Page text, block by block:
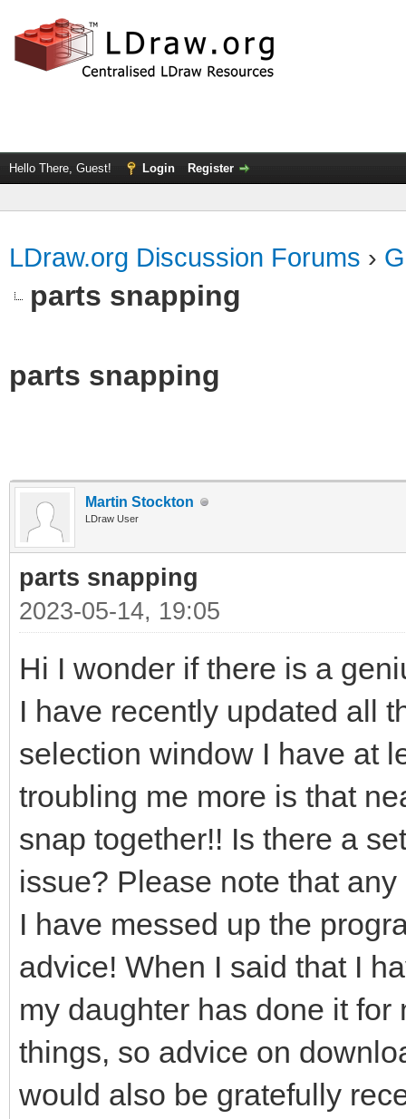
Hello There, Guest! Login Register
LDraw.org Discussion Forums ›
parts snapping
parts snapping
Martin Stockton
LDraw User
parts snapping
2023-05-14, 19:05
Hi I wonder if there is a
I have recently updated all
selection window I have at
troubling me more is that
snap together!! Is there a
issue? Please note that
I have messed up the
advice! When I said that I
my daughter has done it
things, so advice on
would also be gratefully